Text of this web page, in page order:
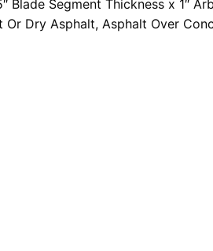
Blade Segment Thickness x 1″
Or Dry Asphalt, Asphalt Over